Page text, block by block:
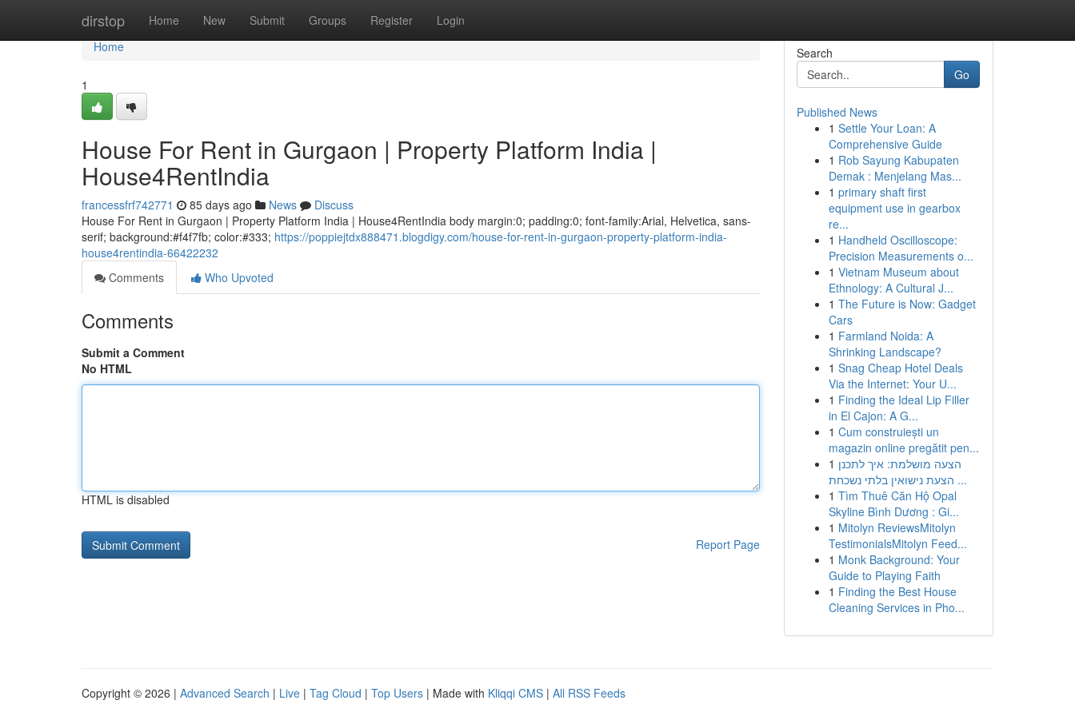
dirstop Home New Submit Groups Register Login
Home
Home
1
House For Rent in Gurgaon | Property Platform India |
House4RentIndia
francessfrf742771 85 days ago News
Discuss
House For Rent in Gurgaon | Property Platform India | House4RentIndia body margin:0; padding:0; font-family:Arial, Helvetica, sans-
serif; background:#f4f7fb; color:#333; https://poppiejtdx888471.blogdigy.com/house-for-rent-in-gurgaon-property-platform-india-
house4rentindia-66422232
Comments
Who Upvoted
Comments
Submit a Comment
No HTML
HTML is disabled
Report Page
Search
Go
Published News
1 Settle Your Loan: A
Comprehensive Guide
1 Rob Sayung Kabupaten
Demak : Menjelang Mas...
1 primary shaft first
equipment use in gearbox
re...
1 Handheld Oscilloscope:
Precision Measurements o...
1 Vietnam Museum about
Ethnology: A Cultural J...
1 The Future is Now: Gadget
Cars
1 Farmland Noida: A
Shrinking Landscape?
1 Snag Cheap Hotel Deals
Via the Internet: Your U...
1 Finding the Ideal Lip Filler
in El Cajon: A G...
1 Cum construiești un
magazin online pregătit pen...
1 הצעה מושלמת: איך לתכנן
הצעת נישואין בלתי נשכחת ...
1 Tìm Thuê Căn Hộ Opal
Skyline Bình Dương : Gi...
1 Mitolyn ReviewsMitolyn
TestimonialsMitolyn Feed...
1 Monk Background: Your
Guide to Playing Faith
1 Finding the Best House
Cleaning Services in Pho...
Copyright © 2026 | Advanced Search | Live | Tag Cloud | Top Users | Made with Kliqqi CMS | All RSS Feeds